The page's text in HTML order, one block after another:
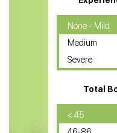
CBD Oil for Cancer
CBD Oil for Sciatica
CBD for ADHD
CBD Oil for Diabetes
None - Mild
Medium
Severe
Total
< 45